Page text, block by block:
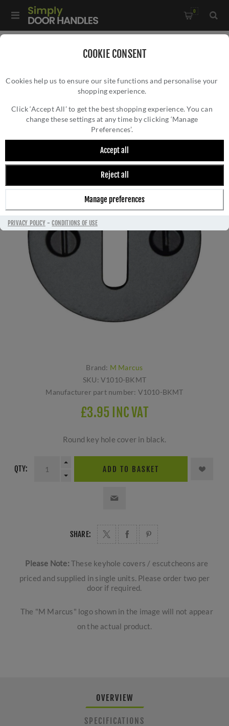
COOKIE CONSENT
Cookies help us to ensure our site functions and personalise your
shopping experience.
Click ‘Accept All’ to get the best shopping experience. You can
change these settings at any time by clicking ‘Manage
Preferences’.
Accept all
Reject all
Manage preferences
PRIVACY POLICY-CONDITIONS OF USE
0
ROUND OPEN ESCUTCHEON IN MATT BLACK
- V1010-BKMT
Brand: M Marcus
SKU: V1010-BKMT
Manufacturer part number: V1010-BKMT
£3.95 INC VAT
Round key hole cover in black.
QTY: ADD TO BASKET
SHARE:
Please Note: These keyhole covers / escutcheons are
priced and supplied in single units. Please order two per
door if required.
The "M Marcus" logo shown in the image will not appear
on the actual product.
OVERVIEW
SPECIFICATIONS